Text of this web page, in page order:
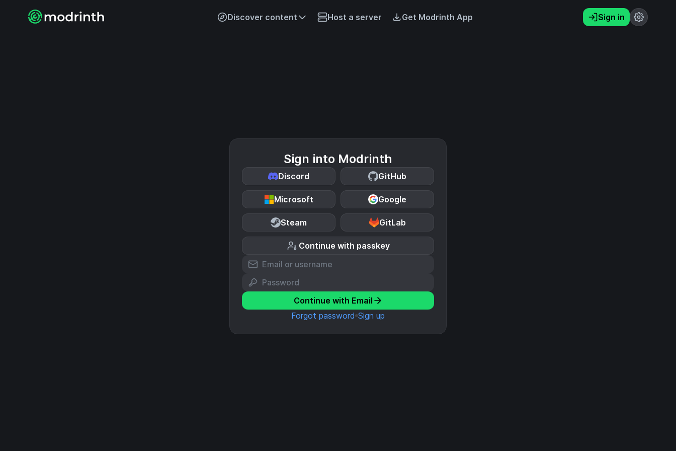
Discover content Host a server Get Modrinth App Sign in
Sign into Modrinth
Discord GitHub
Microsoft Google
Steam GitLab
Continue with passkey
Continue with Email
Forgot password Sign up